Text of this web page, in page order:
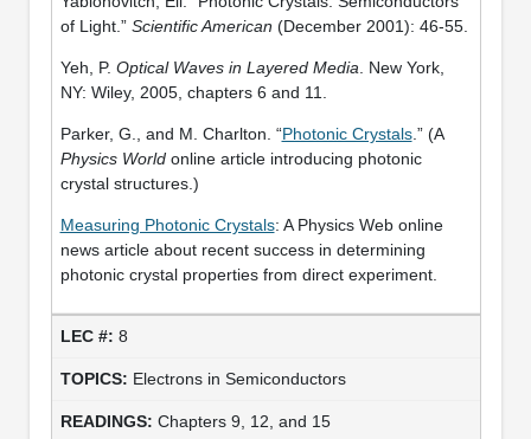
of Light.” Scientific American (December 2001): 46-55.
Yeh, P. Optical Waves in Layered Media . New York,
NY: Wiley, 2005, chapters 6 and 11.
Parker, G., and M. Charlton. “Photonic Crystals.” (A
Physics Worldonline article introducing photonic
crystal structures.)
Measuring Photonic Crystals: A Physics Web online
news article about recent success in determining
photonic crystal properties from direct experiment.
8
Electrons in Semiconductors
Chapters 9, 12, and 15